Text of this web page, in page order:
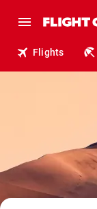
Flights